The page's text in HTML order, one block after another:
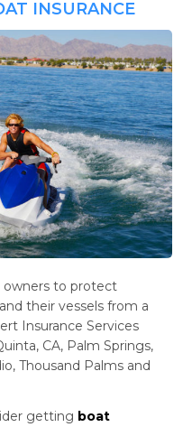
INSURANCE
owners to protect
their vessels from a
Insurance Services
CA, Palm Springs,
Thousand Palms and
getting boat